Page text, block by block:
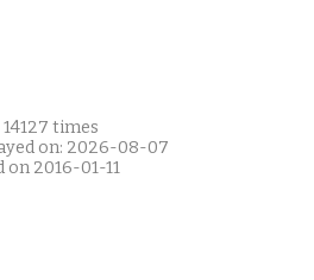
times
on: 2026-08-07
on 2016-01-11